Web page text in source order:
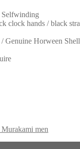
clock hands / black
Genuine Horween
men